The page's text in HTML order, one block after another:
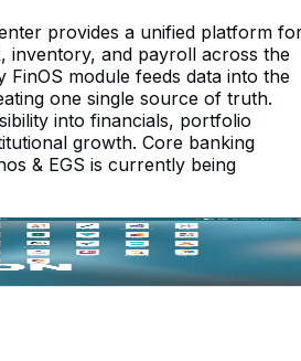
provides a unified platform
inventory, and payroll across the
FinOS module feeds data into the
one single source of truth.
into financials, portfolio
growth. Core banking
& EGS is currently being